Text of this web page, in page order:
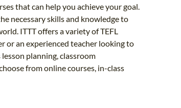
that can help you achieve your goal.
necessary skills and knowledge to
ITTT offers a variety of TEFL
or an experienced teacher looking to
planning, classroom
from online courses, in-class